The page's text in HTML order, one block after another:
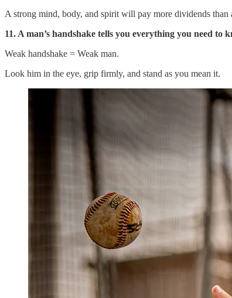
A strong mind, body, and spirit will pay more dividends than
11. A man’s handshake tells you everything you need to
Weak handshake = Weak man.
Look him in the eye, grip firmly, and stand as you mean it.